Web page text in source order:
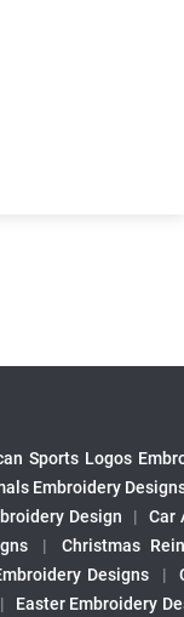
Sports Logos
Embroidery
Design |
Car
| Christmas
Designs |
| Easter Embroidery